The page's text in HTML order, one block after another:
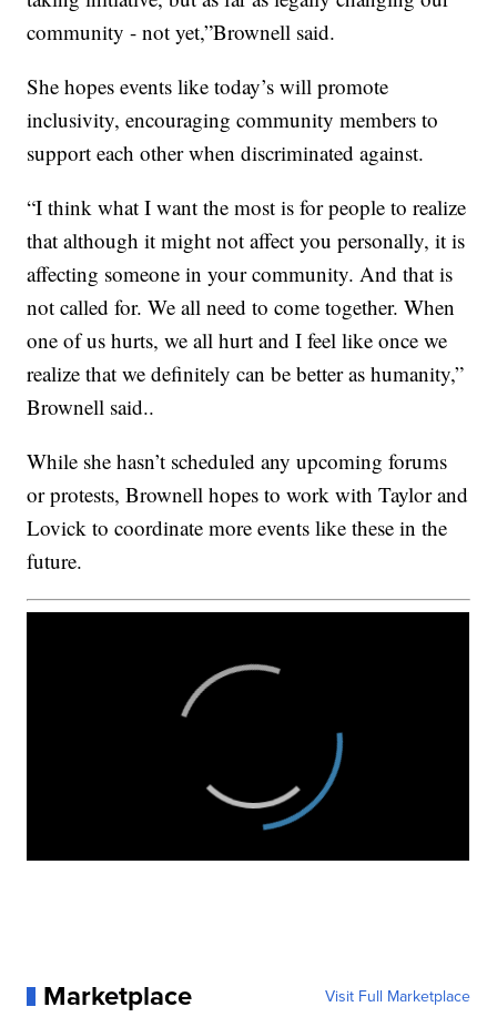
community - not yet,”Brownell said.
She hopes events like today’s will promote
inclusivity, encouraging community members to
support each other when discriminated against.
“I think what I want the most is for people to realize
that although it might not affect you personally, it is
affecting someone in your community. And that is
not called for. We all need to come together. When
one of us hurts, we all hurt and I feel like once we
realize that we definitely can be better as humanity,”
Brownell said..
While she hasn’t scheduled any upcoming forums
or protests, Brownell hopes to work with Taylor and
Lovick to coordinate more events like these in the
future.
Marketplace Visit Full Marketplace